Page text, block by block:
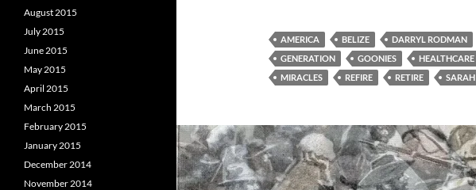
AMERICA BELIZE DARRYL RODMAN
GENERATION
GOONIES HEALTHCARE
MIRACLES
REFIRE RETIRE SARAH
August 2015
July 2015
June 2015
May 2015
April 2015
March 2015
February 2015
January 2015
December 2014
November 2014